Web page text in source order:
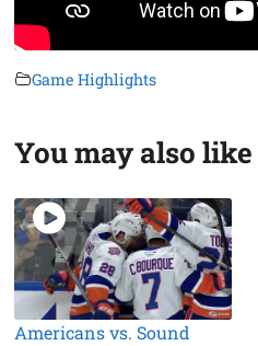
Game Highlights
You may also like
Americans vs. Sound